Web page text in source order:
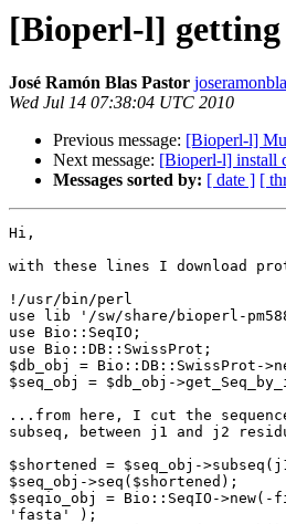
[Bioperl-l] getting
José Ramón Blas Pastor
Wed Jul 14 07:38:04 UTC 2010
Previous message: [Bioperl-l]
Next message: [Bioperl-l] install
Messages sorted by: [ date ] [
Hi,
with these lines I download
!/usr/bin/perl
use lib '/sw/share/bioperl-
use Bio::SeqIO;
use Bio::DB::SwissProt;
$db_obj = Bio::DB::SwissProt-
$seq_obj = $db_obj-
...from here, I cut the
subseq, between j1 and j2
$shortened = $seq_obj-
$seq_obj->seq($shortened);
$seqio_obj = Bio::SeqIO-
'fasta' );